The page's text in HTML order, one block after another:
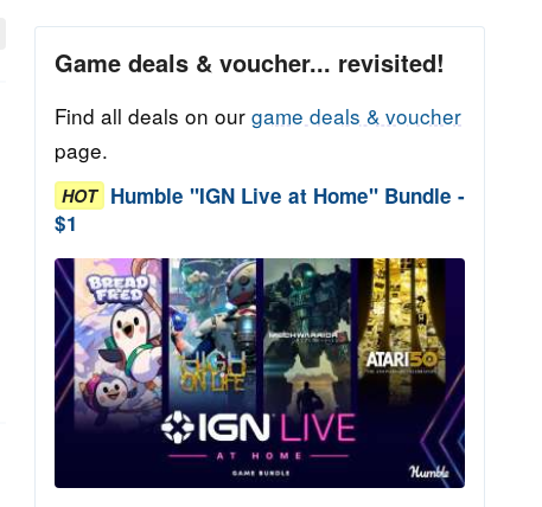
Game deals & voucher... revisited!
Find all deals on our game deals & voucher
page.
HOT Humble "IGN Live at Home" Bundle -
$1